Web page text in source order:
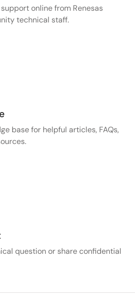
online from Renesas
technical staff.
base for helpful articles, FAQs,
question or share confidential